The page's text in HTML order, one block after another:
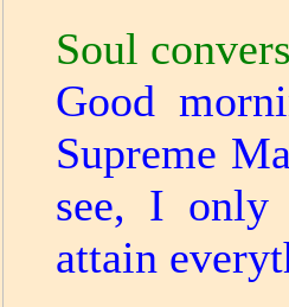
Soul
Good
Supreme
see, I only
attain